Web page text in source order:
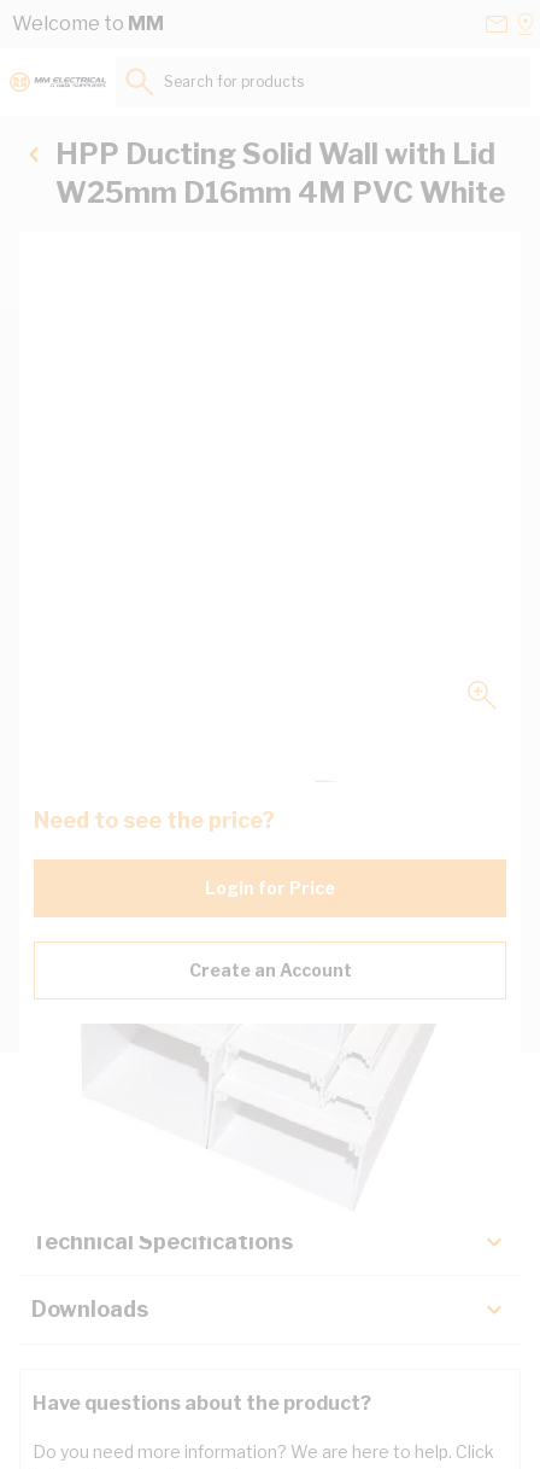
Skip to Content
Welcome to MM
Search for products...
HPP Ducting Solid Wall with Lid
W25mm D16mm 4M PVC White
Need to see the price?
Login for Price
Create an Account
Technical Specifications
Downloads
Have questions about the product?
Do you need more information? We are here to help. Click